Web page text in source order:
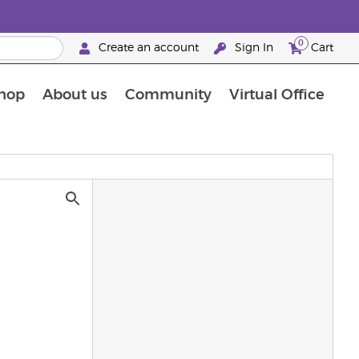
Create an account Sign In 0 Cart
About us Community Virtual Office